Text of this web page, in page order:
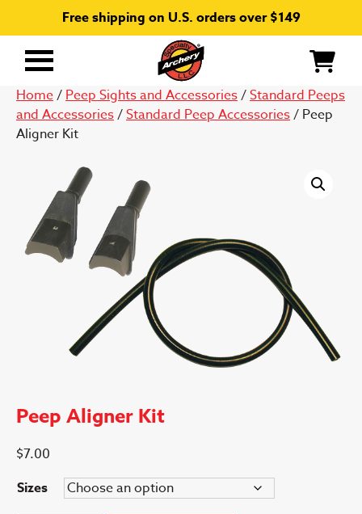
Free shipping on U.S. orders over $149
Primary
Home/Peep Sights and Accessories/Standard Peeps
and Accessories/Standard Peep Accessories/ Peep
Aligner Kit
Peep Aligner Kit
$7.00
Sizes